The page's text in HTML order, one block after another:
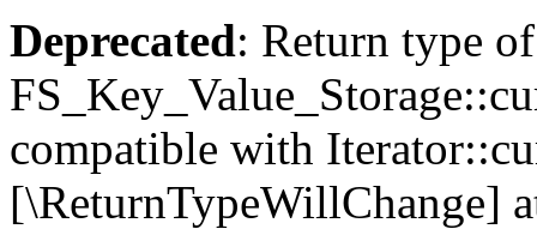
Deprecated: Return type of
compatible with
[\ReturnTypeWillChange]